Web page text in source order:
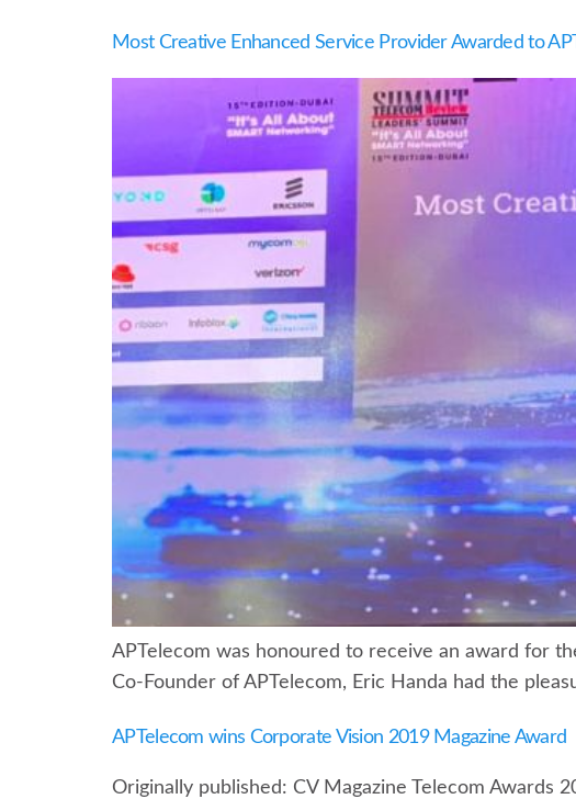
Most Creative Enhanced Service Provider Awarded to
APTelecom was honoured to receive an award for
Co-Founder of APTelecom, Eric Handa had the
APTelecom wins Corporate Vision 2019 Magazine Award
Originally published: CV Magazine Telecom Awards